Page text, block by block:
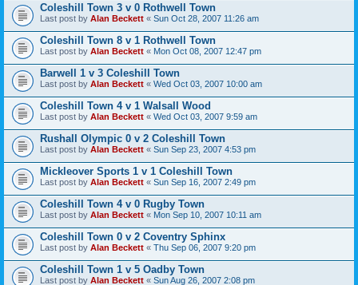
Coleshill Town 3 v 0 Rothwell Town
Last post by Alan Beckett « Sun Oct 28, 2007 11:26 am
Coleshill Town 8 v 1 Rothwell Town
Last post by Alan Beckett « Mon Oct 08, 2007 12:47 pm
Barwell 1 v 3 Coleshill Town
Last post by Alan Beckett « Wed Oct 03, 2007 10:00 am
Coleshill Town 4 v 1 Walsall Wood
Last post by Alan Beckett « Wed Oct 03, 2007 9:59 am
Rushall Olympic 0 v 2 Coleshill Town
Last post by Alan Beckett « Sun Sep 23, 2007 4:53 pm
Mickleover Sports 1 v 1 Coleshill Town
Last post by Alan Beckett « Sun Sep 16, 2007 2:49 pm
Coleshill Town 4 v 0 Rugby Town
Last post by Alan Beckett « Mon Sep 10, 2007 10:11 am
Coleshill Town 0 v 2 Coventry Sphinx
Last post by Alan Beckett « Thu Sep 06, 2007 9:20 pm
Coleshill Town 1 v 5 Oadby Town
Last post by Alan Beckett « Sun Aug 26, 2007 2:08 pm